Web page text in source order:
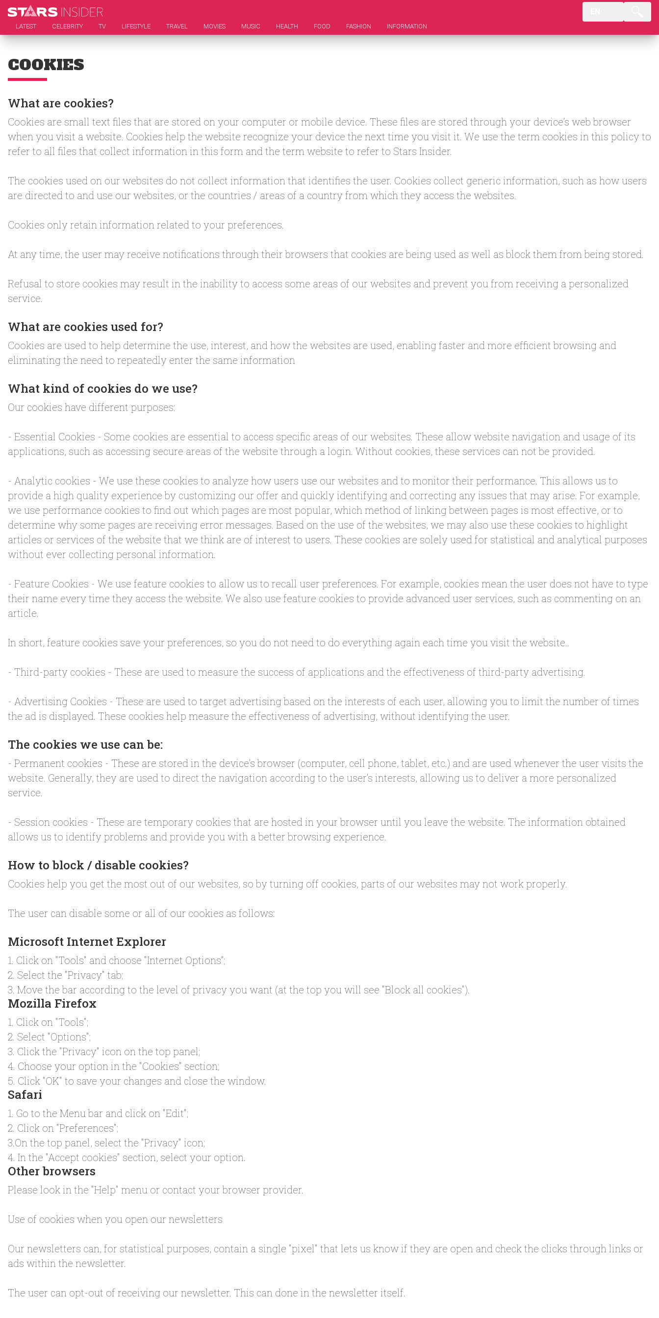
LATEST CELEBRITY TV LIFESTYLE TRAVEL MOVIES MUSIC HEALTH FOOD FASHION INFORMATION
COOKIES
What are cookies?
Cookies are small text files that are stored on your computer or mobile device. These files are stored through your device’s web browser
when you visit a website. Cookies help the website recognize your device the next time you visit it. We use the term cookies in this policy to
refer to all files that collect information in this form and the term website to refer to Stars Insider.
The cookies used on our websites do not collect information that identifies the user. Cookies collect generic information, such as how users
are directed to and use our websites, or the countries / areas of a country from which they access the websites.
Cookies only retain information related to your preferences.
At any time, the user may receive notifications through their browsers that cookies are being used as well as block them from being stored.
Refusal to store cookies may result in the inability to access some areas of our websites and prevent you from receiving a personalized
service.
What are cookies used for?
Cookies are used to help determine the use, interest, and how the websites are used, enabling faster and more efficient browsing and
eliminating the need to repeatedly enter the same information
What kind of cookies do we use?
Our cookies have different purposes:
- Essential Cookies - Some cookies are essential to access specific areas of our websites. These allow website navigation and usage of its
applications, such as accessing secure areas of the website through a login. Without cookies, these services can not be provided.
- Analytic cookies - We use these cookies to analyze how users use our websites and to monitor their performance. This allows us to
provide a high quality experience by customizing our offer and quickly identifying and correcting any issues that may arise. For example,
we use performance cookies to find out which pages are most popular, which method of linking between pages is most effective, or to
determine why some pages are receiving error messages. Based on the use of the websites, we may also use these cookies to highlight
articles or services of the website that we think are of interest to users. These cookies are solely used for statistical and analytical purposes
without ever collecting personal information.
- Feature Cookies - We use feature cookies to allow us to recall user preferences. For example, cookies mean the user does not have to type
their name every time they access the website. We also use feature cookies to provide advanced user services, such as commenting on an
article.
In short, feature cookies save your preferences, so you do not need to do everything again each time you visit the website..
- Third-party cookies - These are used to measure the success of applications and the effectiveness of third-party advertising.
- Advertising Cookies - These are used to target advertising based on the interests of each user, allowing you to limit the number of times
the ad is displayed. These cookies help measure the effectiveness of advertising, without identifying the user.
The cookies we use can be:
- Permanent cookies - These are stored in the device’s browser (computer, cell phone, tablet, etc.) and are used whenever the user visits the
website. Generally, they are used to direct the navigation according to the user’s interests, allowing us to deliver a more personalized
service.
- Session cookies - These are temporary cookies that are hosted in your browser until you leave the website. The information obtained
allows us to identify problems and provide you with a better browsing experience.
How to block / disable cookies?
Cookies help you get the most out of our websites, so by turning off cookies, parts of our websites may not work properly.
The user can disable some or all of our cookies as follows:
Microsoft Internet Explorer
1. Click on "Tools" and choose "Internet Options”;
2. Select the "Privacy" tab;
3. Move the bar according to the level of privacy you want (at the top you will see "Block all cookies").
Mozilla Firefox
1. Click on "Tools";
2. Select "Options";
3. Click the "Privacy" icon on the top panel;
4. Choose your option in the "Cookies" section;
5. Click "OK" to save your changes and close the window.
Safari
1. Go to the Menu bar and click on "Edit";
2. Click on "Preferences";
3.On the top panel, select the "Privacy" icon;
4. In the "Accept cookies" section, select your option.
Other browsers
Please look in the "Help" menu or contact your browser provider.
Use of cookies when you open our newsletters
Our newsletters can, for statistical purposes, contain a single "pixel" that lets us know if they are open and check the clicks through links or
ads within the newsletter.
The user can opt-out of receiving our newsletter. This can done in the newsletter itself.